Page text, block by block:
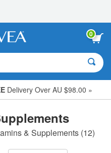
0
Delivery Over AU $98.00 »
& Supplements(12)